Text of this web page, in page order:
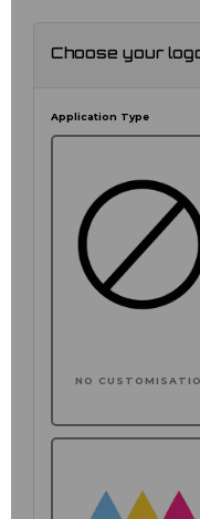
Choose your
Application Type
NO